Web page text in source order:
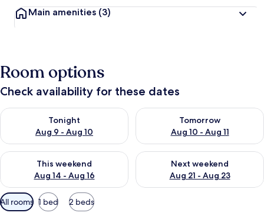
Main amenities (3)
Room options
Check availability for these dates
Tonight
Aug 9 - Aug 10
Check availability for tonight Aug 9 - Aug 10
Tomorrow
Aug 10 - Aug 11
Check availability for
This weekend
Aug 14 - Aug 16
Check availability for this weekend Aug 14 - Aug 16
Next weekend
Aug 21 - Aug 23
Check availability for next
Available
filters
All rooms 1 bed 2 beds